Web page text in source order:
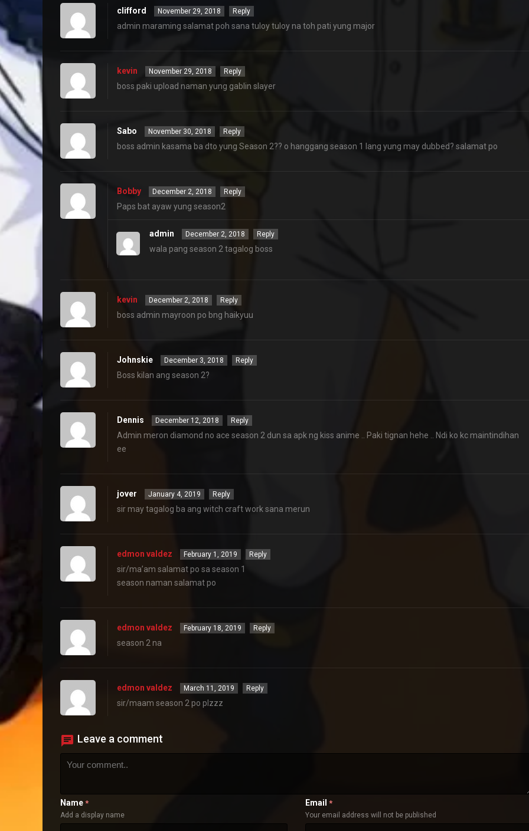
clifford November 29, 2018 Reply
admin maraming salamat poh sana tuloy tuloy na toh pati yung major
kevin November 29, 2018 Reply
boss paki upload naman yung gablin slayer
Sabo November 30, 2018 Reply
boss admin kasama ba dto yung Season 2?? o hanggang season 1 lang yung may dubbed? salamat po
Bobby December 2, 2018 Reply
Paps bat ayaw yung season2
admin December 2, 2018 Reply
wala pang season 2 tagalog boss
kevin December 2, 2018 Reply
boss admin mayroon po bng haikyuu
Johnskie December 3, 2018 Reply
Boss kilan ang season 2?
Dennis December 12, 2018 Reply
Admin meron diamond no ace season 2 dun sa apk ng kiss anime .. Paki tignan hehe .. Ndi ko kc maintindihan
ee
jover January 4, 2019 Reply
sir may tagalog ba ang witch craft work sana merun
edmon valdez February 1, 2019 Reply
sir/ma’am salamat po sa season 1
season naman salamat po
edmon valdez February 18, 2019 Reply
season 2 na
edmon valdez March 11, 2019 Reply
sir/maam season 2 po plzzz
Leave a comment
Name *
Add a display name
Email *
Your email address will not be published